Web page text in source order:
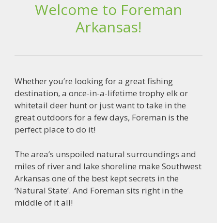
Welcome to Foreman
Arkansas!
Whether you’re looking for a great fishing
destination, a once-in-a-lifetime trophy elk or
whitetail deer hunt or just want to take in the
great outdoors for a few days, Foreman is the
perfect place to do it!
The area’s unspoiled natural surroundings and
miles of river and lake shoreline make Southwest
Arkansas one of the best kept secrets in the
‘Natural State’. And Foreman sits right in the
middle of it all!